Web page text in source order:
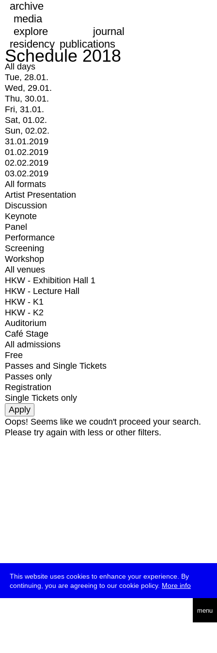
This website uses cookies to enhance your experience. By
continuing, you are agreeing to our cookie policy. More info
menu
archive
media
explore
journal
residency publications
Schedule 2018
All days
Tue, 28.01.
Wed, 29.01.
Thu, 30.01.
Fri, 31.01.
Sat, 01.02.
Sun, 02.02.
31.01.2019
01.02.2019
02.02.2019
03.02.2019
All formats
Artist Presentation
Discussion
Keynote
Panel
Performance
Screening
Workshop
All venues
HKW - Exhibition Hall 1
HKW - Lecture Hall
HKW - K1
HKW - K2
Auditorium
Café Stage
All admissions
Free
Passes and Single Tickets
Passes only
Registration
Single Tickets only
Oops! Seems like we coudn't proceed your search.
Please try again with less or other filters.